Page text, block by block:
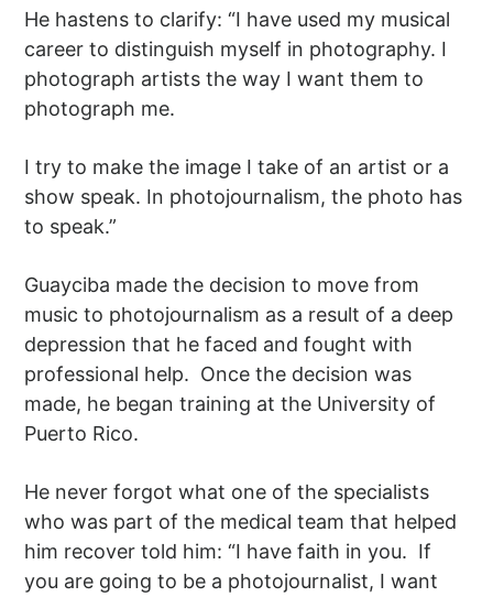
He hastens to clarify: “I have used my musical
career to distinguish myself in photography. I
photograph artists the way I want them to
photograph me.
I try to make the image I take of an artist or a
show speak. In photojournalism, the photo has
to speak.”
Guayciba made the decision to move from
music to photojournalism as a result of a deep
depression that he faced and fought with
professional help. Once the decision was
made, he began training at the University of
Puerto Rico.
He never forgot what one of the specialists
who was part of the medical team that helped
him recover told him: “I have faith in you. If
you are going to be a photojournalist, I want